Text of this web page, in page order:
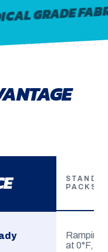
GRADE
PACKS
Ramping
at 0°F,